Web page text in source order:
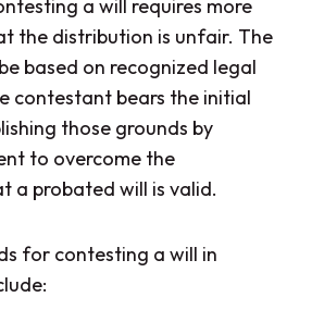
a will requires more
the distribution is unfair. The
based on recognized legal
contestant bears the initial
those grounds by
to overcome the
a probated will is valid.
for contesting a will in